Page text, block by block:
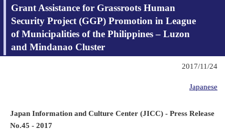
Grant Assistance for Grassroots Human
Security Project (GGP) Promotion in League
of Municipalities of the Philippines – Luzon
and Mindanao Cluster
2017/11/24
Japanese
Japan Information and Culture Center (JICC) - Press Release
No.45 - 2017